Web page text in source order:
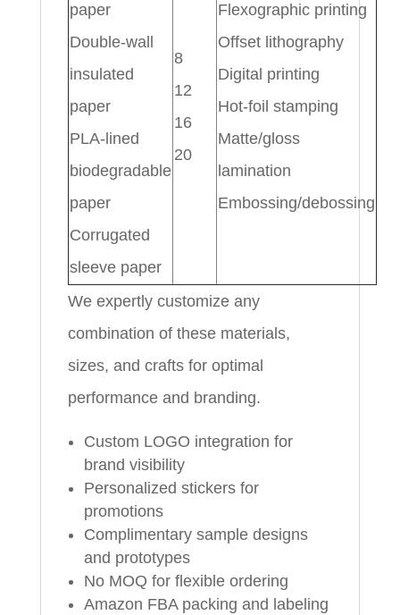
paper
Double-wall
insulated
paper
PLA-lined
biodegradable
paper
Corrugated
sleeve paper
8
12
16
20
Flexographic printing
Offset lithography
Digital printing
Hot-foil stamping
Matte/gloss
lamination
Embossing/debossing
We expertly customize any
combination of these materials,
sizes, and crafts for optimal
performance and branding.
Custom LOGO integration for
brand visibility
Personalized stickers for
promotions
Complimentary sample designs
and prototypes
No MOQ for flexible ordering
Amazon FBA packing and labeling